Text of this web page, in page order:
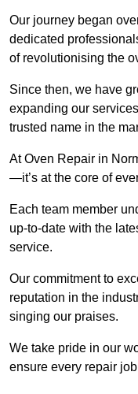
Our journey began
dedicated
of revolutionising the
Since then, we have
expanding our
trusted name in the
At Oven Repair in
—it’s at the core of
Each team member
up-to-date with the
service.
Our commitment to
reputation in the
singing our praises.
We take pride in our
ensure every repair